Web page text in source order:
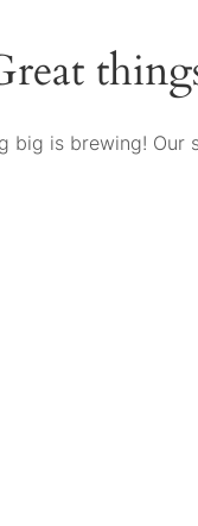
big is brewing! Our